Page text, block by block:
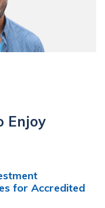
Enjoy
for Accredited